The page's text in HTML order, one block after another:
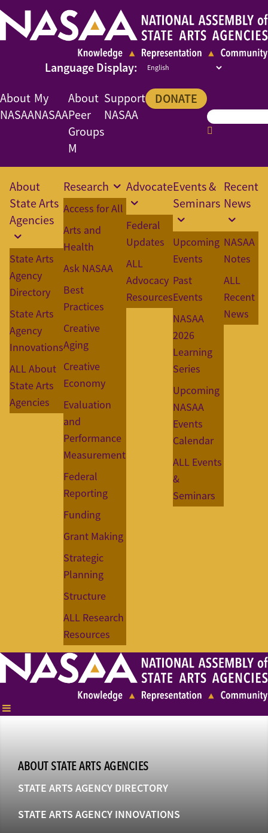
About
NASAA
My
NASAA
About
Peer
Groups
M
Support
NASAA
DONATE
About
State Arts
Agencies
State Arts
Agency
Directory
State Arts
Agency
Innovations
ALL About
State Arts
Agencies
Research
Access for All
Arts and
Health
Ask NASAA
Best
Practices
Creative
Aging
Creative
Economy
Evaluation
and
Performance
Measurement
Federal
Reporting
Funding
Grant Making
Strategic
Planning
Structure
ALL Research
Resources
Advocate
Federal
Updates
ALL
Advocacy
Resources
Events &
Seminars
Upcoming
Events
Past
Events
NASAA
2026
Learning
Series
Upcoming
NASAA
Events
Calendar
ALL Events
&
Seminars
Recent
News
NASAA
Notes
ALL
Recent
News
ABOUT STATE ARTS AGENCIES
STATE ARTS AGENCY DIRECTORY
STATE ARTS AGENCY INNOVATIONS